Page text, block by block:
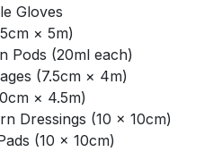
Gloves
× 5m)
Pods (20ml each)
(7.5cm × 4m)
× 4.5m)
Dressings (10 × 10cm)
(10 × 10cm)